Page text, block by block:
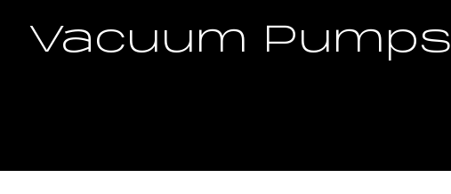
Vacuum Pumps